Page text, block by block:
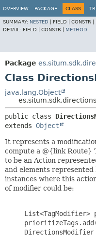
OVERVIEW PACKAGE CLASS
SUMMARY: NESTED FIELD | CONSTR |
DETAIL: FIELD | CONSTR | METHOD
Package
Class
java.lang.Object
public class
extends Object
It represents a
compute a @{link Route}
to be an Action
and elements
instances where this
of modifier could be:
List<TagModifier>